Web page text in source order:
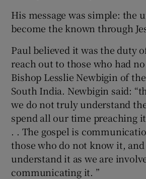
His message was simple: the
become the known through
Paul believed it was the duty
reach out to those who had
Bishop Lesslie Newbigin of
South India. Newbigin said:
we do not truly understand
spend all our time preaching
. . The gospel is
those who do not know it,
understand it as we are
communicating it. ”